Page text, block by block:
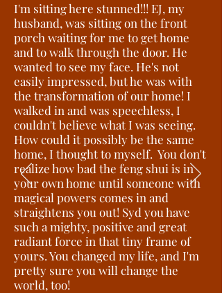
I'm sitting here stunned!!! EJ, my
husband, was sitting on the front
porch waiting for me to get home
and to walk through the door. He
wanted to see my face. He's not
easily impressed, but he was with
the transformation of our home! I
walked in and was speechless, I
couldn't believe what I was seeing.
How could it possibly be the same
home, I thought to myself. You don't
realize how bad the feng shui is in
your own home until someone with
magical powers comes in and
straightens you out! Syd you have
such a mighty, positive and great
radiant force in that tiny frame of
yours. You changed my life, and I'm
pretty sure you will change the
world, too!